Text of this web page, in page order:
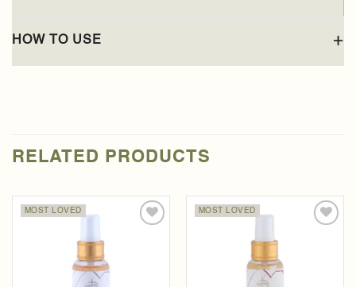
HOW TO USE
RELATED PRODUCTS
MOST LOVED MOST LOVED